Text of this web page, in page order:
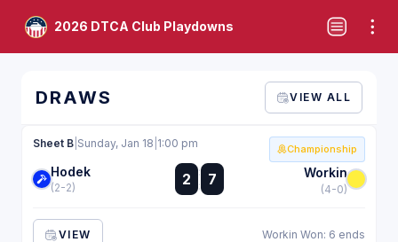
2026 DTCA Club Playdowns
DRAWS VIEW ALL
Championship
Sheet B Sunday, Jan 18 1:00 pm
Hodek
(2-2) 2 :
:
7 Workin
(4-0)
VIEW Workin Won: 6 ends